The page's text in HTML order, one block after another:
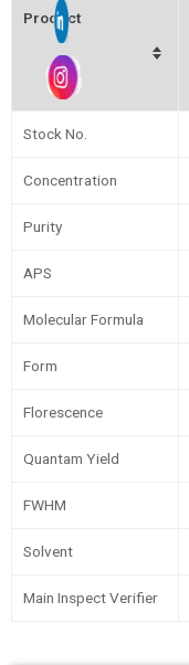
Product
Stock No.
Concentration
Purity
APS
Molecular Formula
Form
Florescence
Quantam Yield
FWHM
Solvent
Main Inspect Verifier